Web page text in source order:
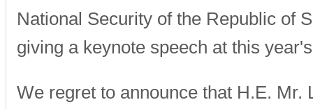
National Security of the Republic of
giving a keynote speech at this
We regret to announce that H.E. Mr.